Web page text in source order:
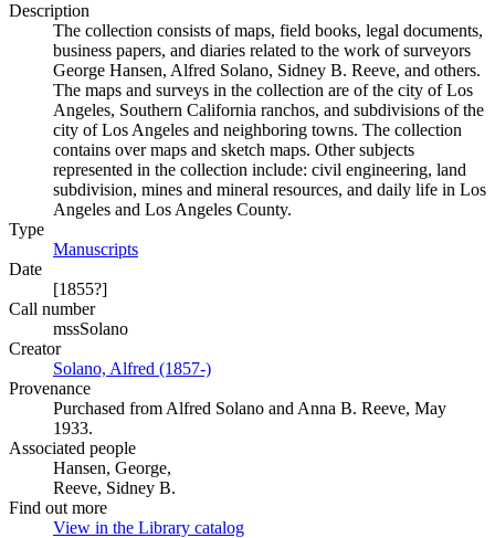
Description
The collection consists of maps, field books, legal documents,
business papers, and diaries related to the work of surveyors
George Hansen, Alfred Solano, Sidney B. Reeve, and others.
The maps and surveys in the collection are of the city of Los
Angeles, Southern California ranchos, and subdivisions of the
city of Los Angeles and neighboring towns. The collection
contains over maps and sketch maps. Other subjects
represented in the collection include: civil engineering, land
subdivision, mines and mineral resources, and daily life in Los
Angeles and Los Angeles County.
Type
Manuscripts
Date
[1855?]
Call number
mssSolano
Creator
Solano, Alfred (1857-)
Provenance
Purchased from Alfred Solano and Anna B. Reeve, May
1933.
Associated people
Hansen, George,
Reeve, Sidney B.
Find out more
View in the Library catalog